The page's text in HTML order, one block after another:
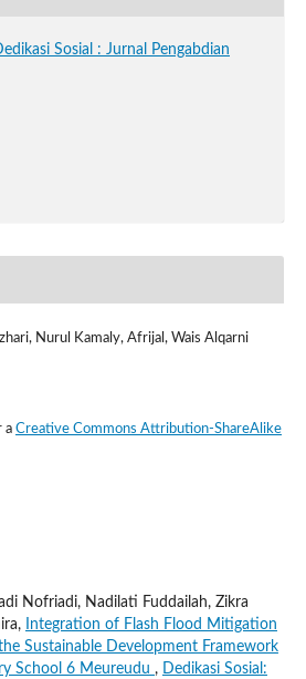
Sosial : Jurnal Pengabdian
Nurul Kamaly, Afrijal, Wais Alqarni
a Creative Commons Attribution-ShareAlike
Nofriadi, Nadilati Fuddailah, Zikra
Integration of Flash Flood Mitigation
Sustainable Development Framework
School 6 Meureudu , Dedikasi Sosial: